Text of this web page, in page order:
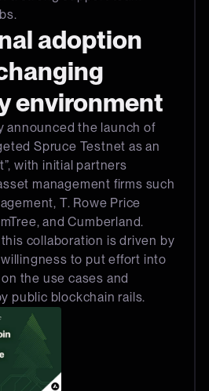
adoption
environment
announced the launch of
Spruce Testnet as an
with initial partners
management firms such
T. Rowe Price
and Cumberland.
collaboration is driven by
to put effort into
the use cases and
public blockchain rails.